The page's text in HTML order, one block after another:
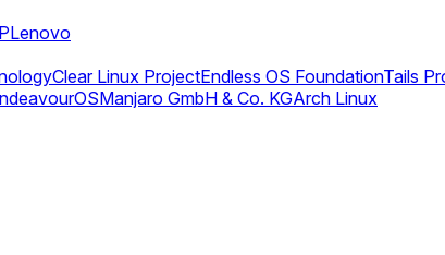
Lenovo
Clear Linux ProjectEndless OS FoundationTails
Manjaro GmbH & Co. KGArch Linux